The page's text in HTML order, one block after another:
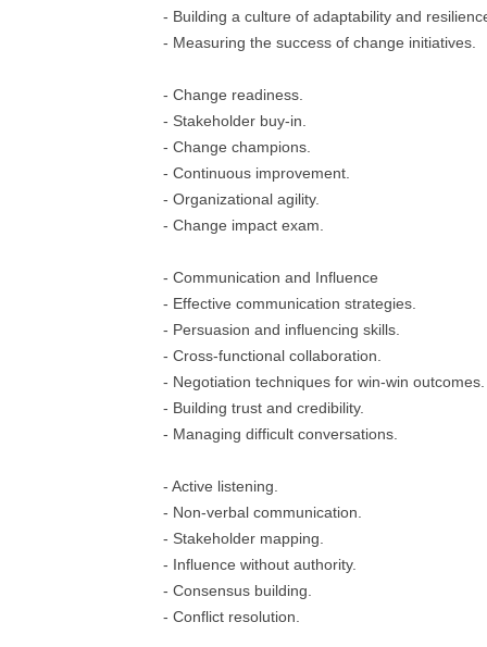
- Building a culture of adaptability and
- Measuring the success of change initiatives.
- Change readiness.
- Stakeholder buy-in.
- Change champions.
- Continuous improvement.
- Organizational agility.
- Change impact exam.
- Communication and Influence
- Effective communication strategies.
- Persuasion and influencing skills.
- Cross-functional collaboration.
- Negotiation techniques for win-win outcomes.
- Building trust and credibility.
- Managing difficult conversations.
- Active listening.
- Non-verbal communication.
- Stakeholder mapping.
- Influence without authority.
- Consensus building.
- Conflict resolution.